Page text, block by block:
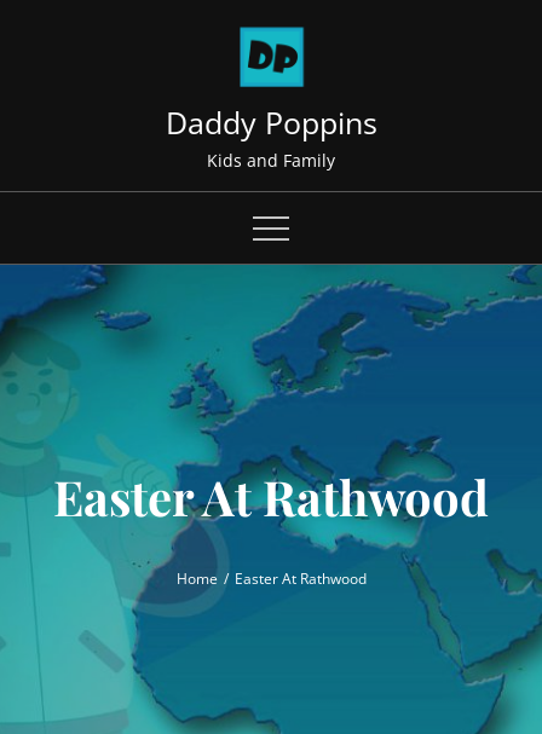
Daddy Poppins
Kids and Family
Easter At Rathwood
Home Easter At Rathwood